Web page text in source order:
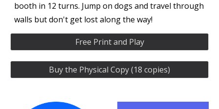
booth in 12 turns. Jump on dogs and travel through
walls but don't get lost along the way!
Free Print and Play
Buy the Physical Copy (18 copies)